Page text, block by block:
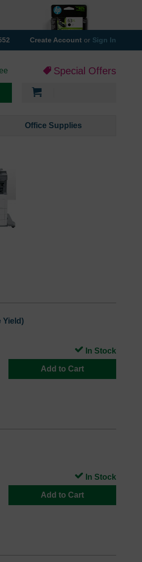
Create Account or Sign In
Special Offers
Office Supplies
Yield)
Add to Cart
In Stock
Add to Cart
In Stock